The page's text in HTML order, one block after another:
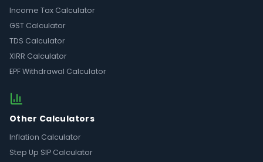
Income Tax Calculator
GST Calculator
TDS Calculator
XIRR Calculator
EPF Withdrawal Calculator
Other Calculators
Inflation Calculator
Step Up SIP Calculator